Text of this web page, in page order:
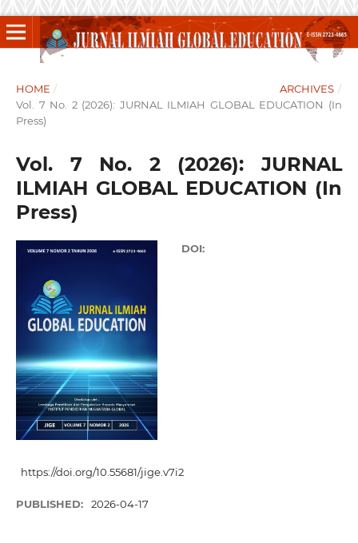
HOME / ARCHIVES /
Vol. 7 No. 2 (2026): JURNAL ILMIAH GLOBAL EDUCATION (In
Press)
Vol. 7 No. 2 (2026): JURNAL
ILMIAH GLOBAL EDUCATION (In
Press)
DOI:
https://doi.org/10.55681/jige.v7i2
PUBLISHED: 2026-04-17